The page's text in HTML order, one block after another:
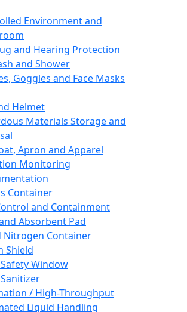
Environment and
and Hearing Protection
and Shower
Goggles and Face Masks
Helmet
Materials Storage and
Apron and Apparel
Monitoring
Container
and Containment
Absorbent Pad
Nitrogen Container
Shield
Window
/ High-Throughput
Liquid Handling